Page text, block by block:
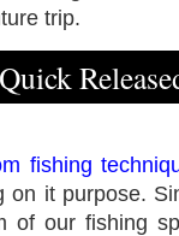
trip.
fishing
on it purpose.
of our fishing